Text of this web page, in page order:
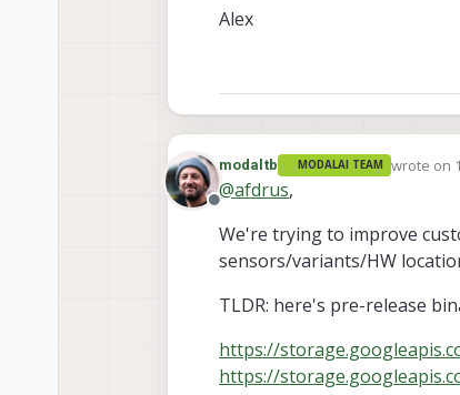
Alex
Offline
modaltb MODALAI TEAM wrote on
last
@afdrus,
We're trying to improve
sensors/variants/HW
TLDR: here's pre-release
https://
https://